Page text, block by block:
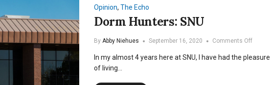
Opinion, The Echo
Dorm Hunters: SNU
By Abby Niehues September 16, 2020 Comments Offon
Hunters:
In my almost 4 years here at SNU, I have had the pleasure
of living…